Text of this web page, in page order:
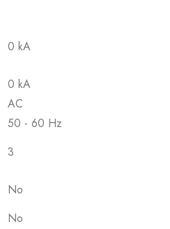
0 kA
0 kA
AC
50 - 60 Hz
3
No
No